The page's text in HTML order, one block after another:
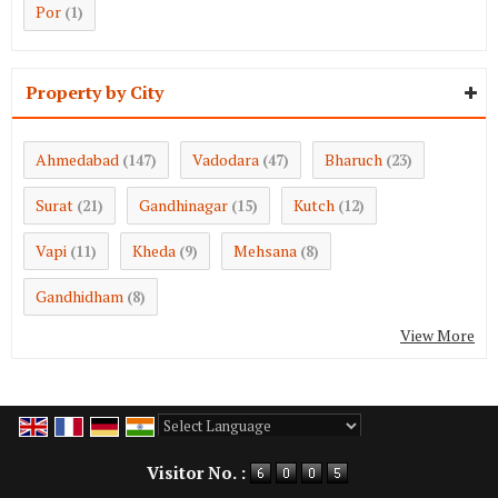
Por (1)
Property by City
Ahmedabad (147) Vadodara (47) Bharuch (23)
Surat (21) Gandhinagar (15) Kutch (12)
Vapi (11) Kheda (9) Mehsana (8)
Gandhidham (8)
View More
Visitor No. :